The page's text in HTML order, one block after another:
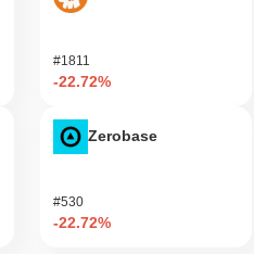
#1811
-22.72%
Zerobase
#530
-22.72%